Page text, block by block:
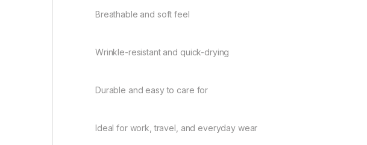
Breathable and soft feel
Wrinkle-resistant and quick-drying
Durable and easy to care for
Ideal for work, travel, and everyday wear